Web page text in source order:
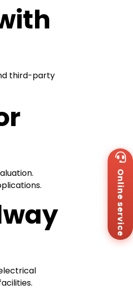
third-party
Online service Us